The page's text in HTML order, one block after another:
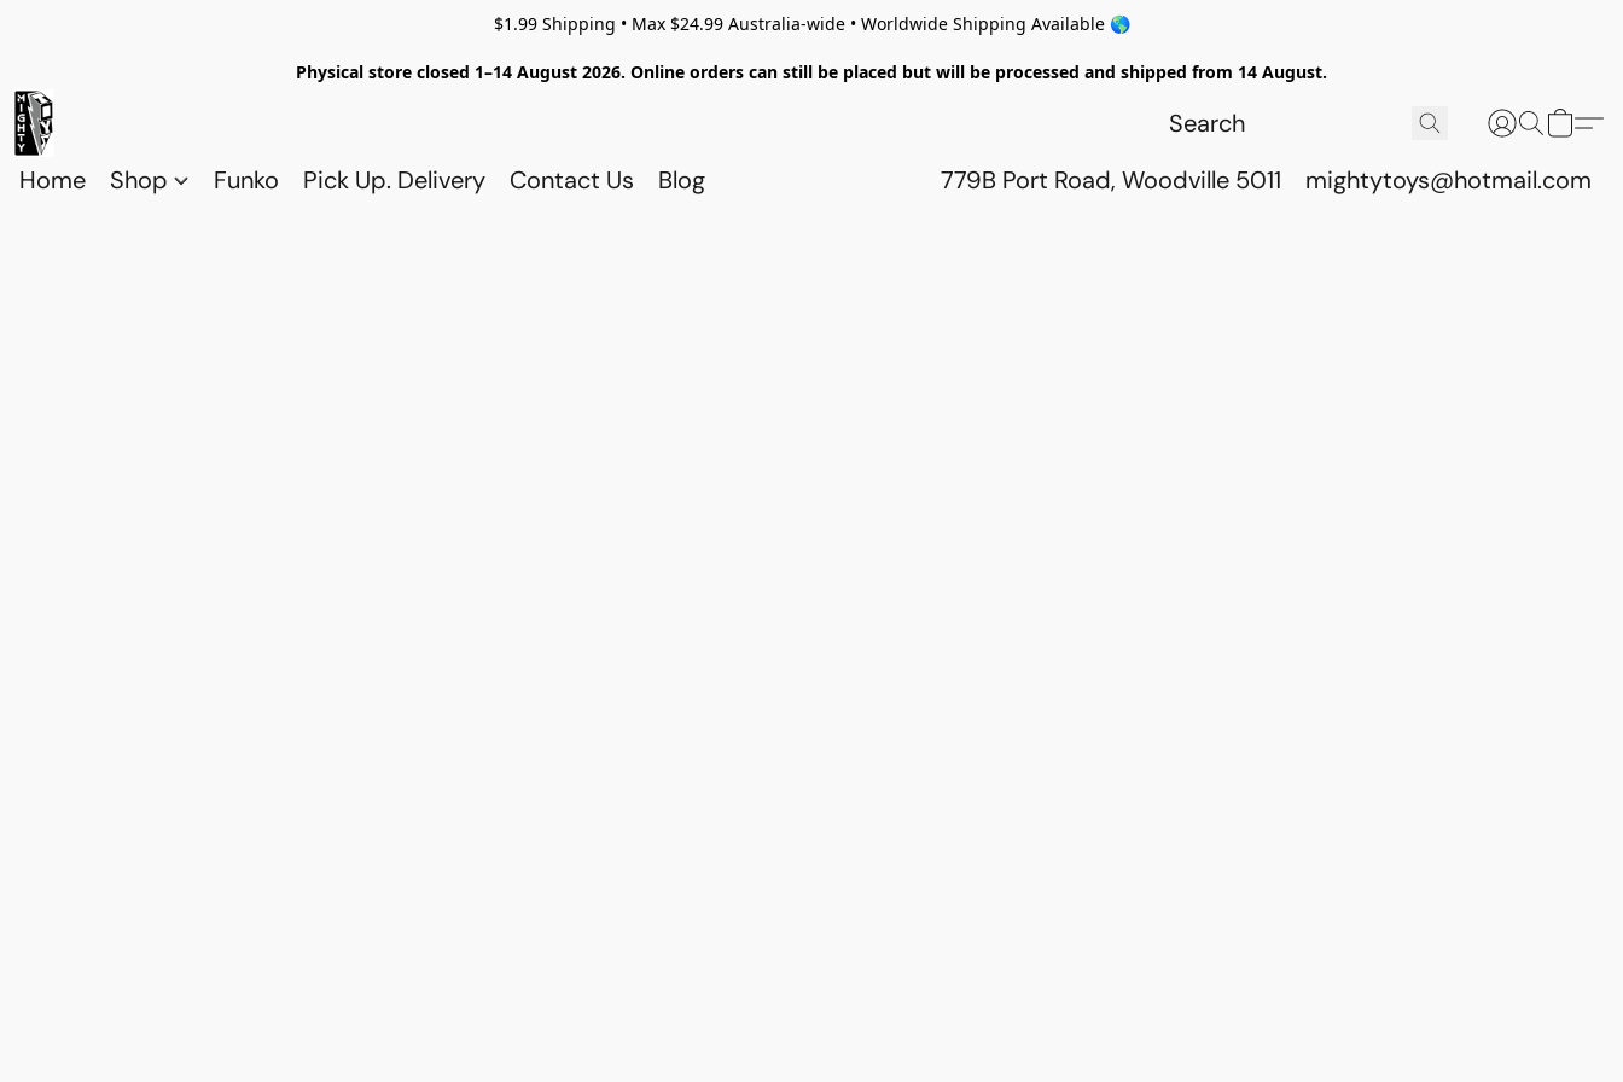
$1.99 Shipping • Max $24.99 Australia-wide • Worldwide Shipping Available 🌎
Physical store closed 1–14 August 2026. Online orders can still be placed but will be processed and shipped from 14 August.
Home Shop Funko Pick Up. Delivery Contact Us Blog 779B Port Road, Woodville 5011 mightytoys@hotmail.com